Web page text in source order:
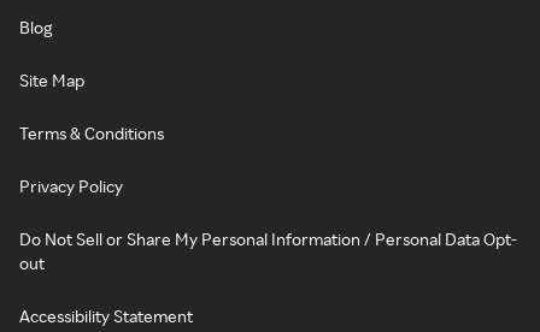
Blog
Site Map
Terms & Conditions
Privacy Policy
Do Not Sell or Share My Personal Information / Personal Data Opt-
out
Accessibility Statement